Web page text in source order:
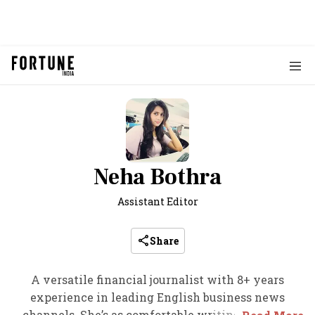
Neha Bothra
Assistant Editor
Share
A versatile financial journalist with 8+ years
experience in leading English business news